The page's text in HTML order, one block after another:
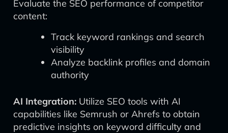
Evaluate the SEO performance of competitor
content:
Track keyword rankings and search
visibility
Analyze backlink profiles and domain
authority
AI Integration: Utilize SEO tools with AI
capabilities like Semrush or Ahrefs to obtain
predictive insights on keyword difficulty and